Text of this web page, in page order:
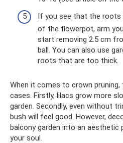
If you see that the roots
of the flowerpot, arm
start removing 2.5 cm
ball. You can also use
roots that are too thick.
When it comes to crown
cases. Firstly, lilacs grow more
garden. Secondly, even without
bush will feel good. However,
balcony garden into an aesthetic
your soul.